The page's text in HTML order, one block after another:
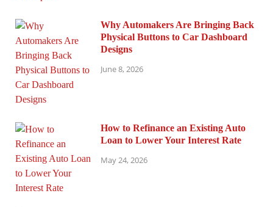
Why Automakers Are Bringing Back
Physical Buttons to Car Dashboard
Designs
June 8, 2026
How to Refinance an Existing Auto
Loan to Lower Your Interest Rate
May 24, 2026